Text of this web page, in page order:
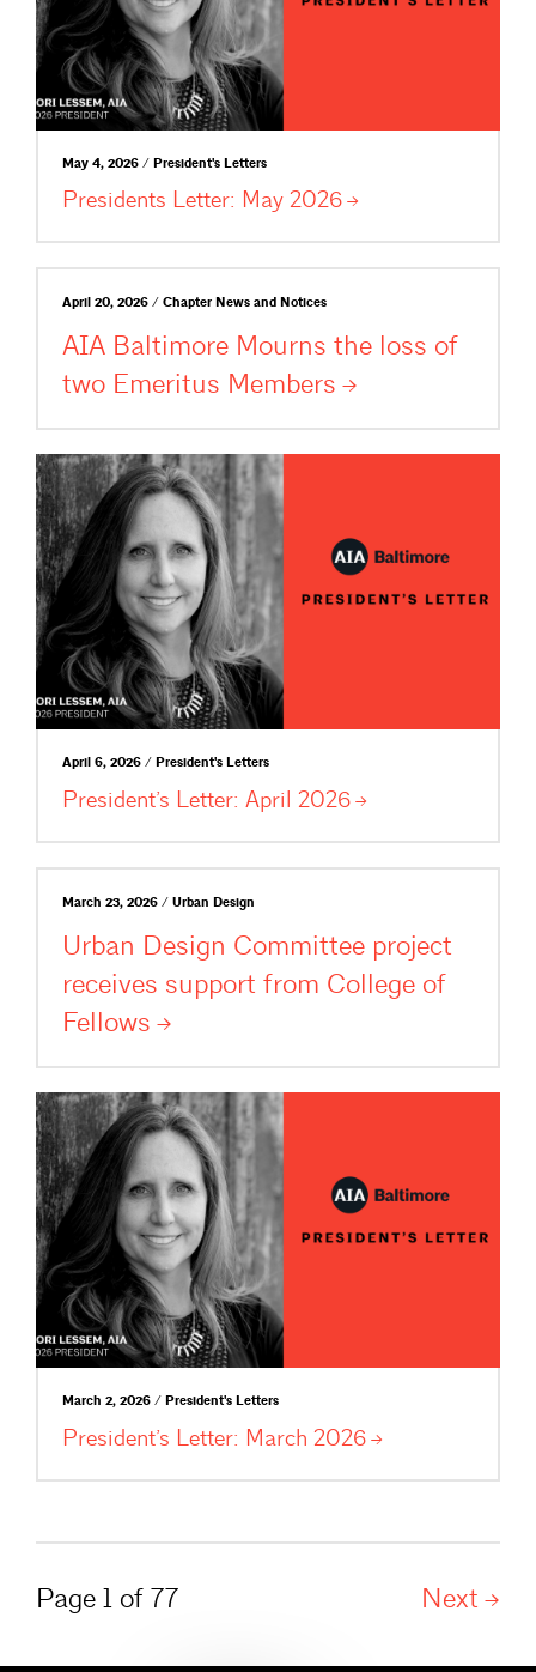
May 4, 2026 / President's Letters
Presidents Letter: May 2026
April 20, 2026 / Chapter News and Notices
AIA Baltimore Mourns the loss of
two Emeritus Members
April 6, 2026 / President's Letters
President’s Letter: April 2026
March 23, 2026 / Urban Design
Urban Design Committee project
receives support from College of
Fellows
March 2, 2026 / President's Letters
President’s Letter: March 2026
Page 1 of 77 Next